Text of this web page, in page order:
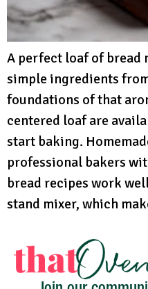
A perfect loaf of bread
simple ingredients
foundations of that
centered loaf are
start baking.
professional bakers
bread recipes work
stand mixer, which